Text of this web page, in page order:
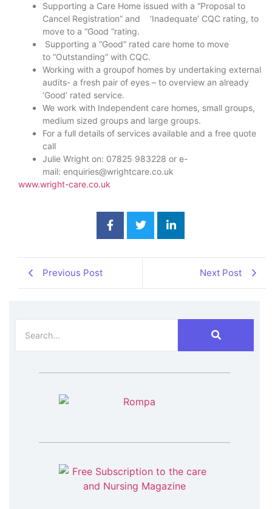
Supporting a Care Home issued with a “Proposal to
Cancel Registration” and ‘Inadequate’ CQC rating, to
move to a “Good “rating.
Supporting a “Good” rated care home to move
to “Outstanding” with CQC.
Working with a groupof homes by undertaking external
audits- a fresh pair of eyes – to overview an already
‘Good’ rated service.
We work with Independent care homes, small groups,
medium sized groups and large groups.
For a full details of services available and a free quote
call
Julie Wright on: 07825 983228 or e-
mail: enquiries@wrightcare.co.uk
www.wright-care.co.uk
Previous Post Next Post